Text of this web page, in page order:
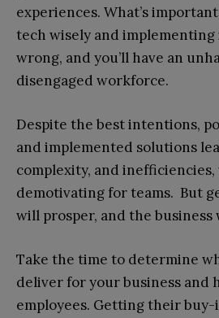
experiences. What’s
tech wisely and
wrong, and you’ll have an
disengaged workforce.
Despite the best intentions,
and implemented solutions
complexity, and
demotivating for teams. But
will prosper, and the business
Take the time to determine
deliver for your business and
employees. Getting their